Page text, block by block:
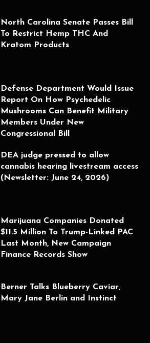
North Carolina Senate Passes Bill
To Restrict Hemp THC And
Kratom Products
Defense Department Would Issue
Report On How Psychedelic
Mushrooms Can Benefit Military
Members Under New
Congressional Bill
DEA judge pressed to allow
cannabis hearing livestream access
(Newsletter: June 24, 2026)
Marijuana Companies Donated
$11.5 Million To Trump-Linked PAC
Last Month, New Campaign
Finance Records Show
Berner Talks Blueberry Caviar,
Mary Jane Berlin and Instinct